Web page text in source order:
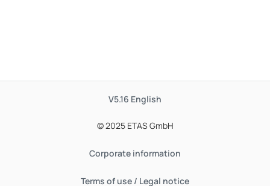
V5.16 English
© 2025 ETAS GmbH
Corporate information
Terms of use / Legal notice